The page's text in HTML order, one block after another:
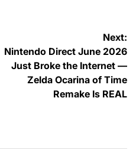
Next:
Nintendo Direct June 2026
Just Broke the Internet —
Zelda Ocarina of Time
Remake Is REAL